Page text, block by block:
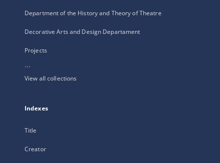
Department of the History and Theory of Theatre
Decorative Arts and Design Departament
Projects
...
View all collections
Indexes
Title
Creator